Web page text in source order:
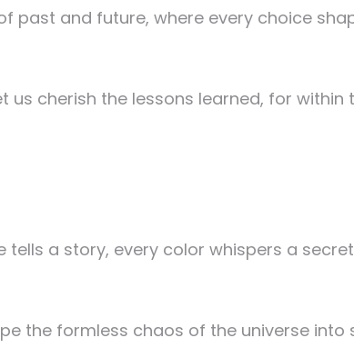
and future, where every choice
us cherish the lessons learned, for
a story, every color whispers a
the formless chaos of the universe